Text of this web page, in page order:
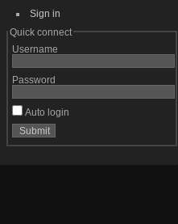
Sign in
Quick connect
Username
Password
Auto login